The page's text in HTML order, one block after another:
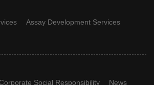
Assay Development Services
Social Responsibility
News